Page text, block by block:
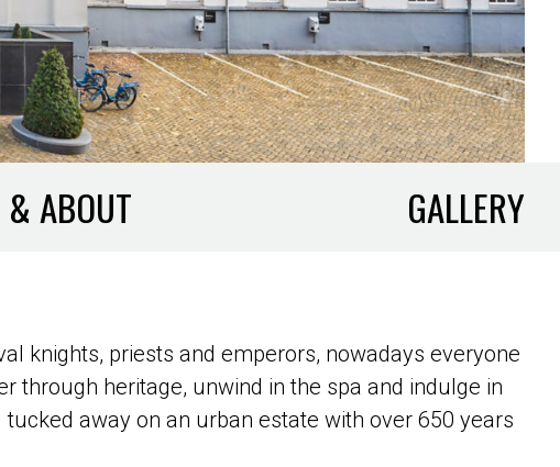
ABOUT GALLERY
knights, priests and emperors, nowadays everyone
through heritage, unwind in the spa and indulge in
away on an urban estate with over 650 years